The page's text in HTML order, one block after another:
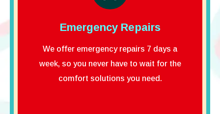
Repairs
repairs 7 days a
have to wait for the
you need.
Property Protection
You don’t have to worry when
choose us. We will treat your